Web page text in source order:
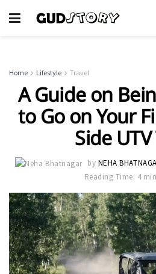
Home Lifestyle Travel
A Guide on
to Go on Your
Side
by NEHA
Reading Time: 4